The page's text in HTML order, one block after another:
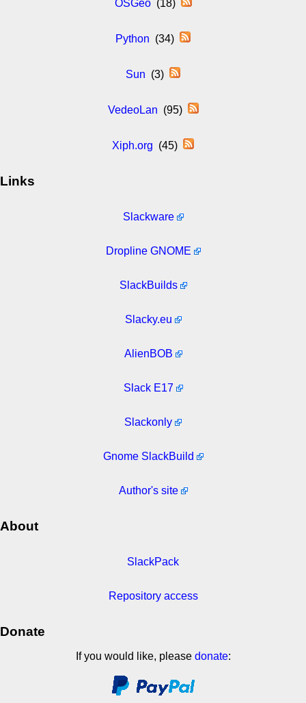
OSGeo(18)
Python (34)
Sun (3)
VedeoLan (95)
Xiph.org (45)
Links
Slackware
Dropline GNOME
SlackBuilds
Slacky.eu
AlienBOB
Slack E17
Slackonly
Gnome SlackBuild
Author's site
About
SlackPack
Repository access
Donate
If you would like, please donate: